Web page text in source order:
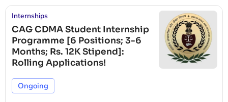
Internships
CAG CDMA Student Internship
Programme [6 Positions; 3-6
Months; Rs. 12K Stipend]:
Rolling Applications!
Ongoing